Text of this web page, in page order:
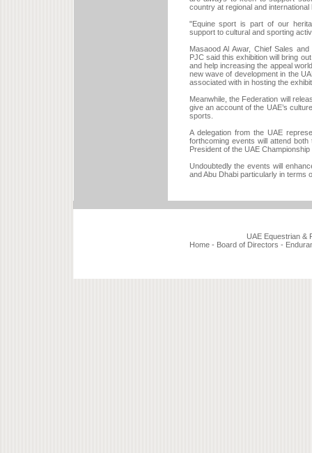
country at regional and international
"Equine sport is part of our
support to cultural and sporting
Masaood Al Awar, Chief Sales
PJC said this exhibition will bring
and help increasing the appeal
new wave of development in the
associated with in hosting the
Meanwhile, the Federation will
give an account of the UAE’s
sports.
A delegation from the UAE
forthcoming events will attend
President of the UAE Championship
Undoubtedly the events will
and Abu Dhabi particularly in terms
UAE Equestrian &
Home- Board of Directors -